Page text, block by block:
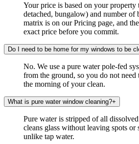
Your price is based on your property
detached, bungalow) and number of
matrix is on our Pricing page, and
exact price before you commit.
Do I need to be home for my windows to be
No. We use a pure water pole-fed
from the ground, so you do not
the morning of your clean.
What is pure water window cleaning?+
Pure water is stripped of all
cleans glass without leaving spots or
unlike tap water.